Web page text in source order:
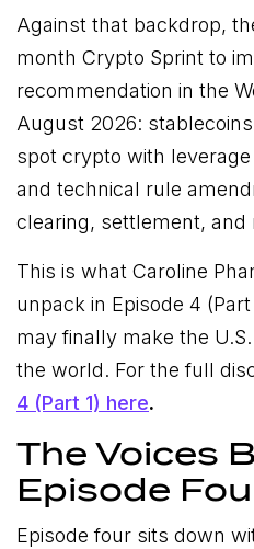
Against that backdrop,
month Crypto Sprint to
recommendation in the
August 2026:
spot crypto with
and technical rule
clearing, settlement, and
This is what Caroline
unpack in Episode 4
may finally make the
the world. For the full
4 (Part 1) here.
The Voices
Episode
Episode four sits down